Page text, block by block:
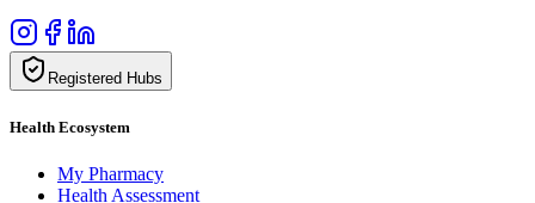
Registered Hubs
Health Ecosystem
My Pharmacy
Health Assessment